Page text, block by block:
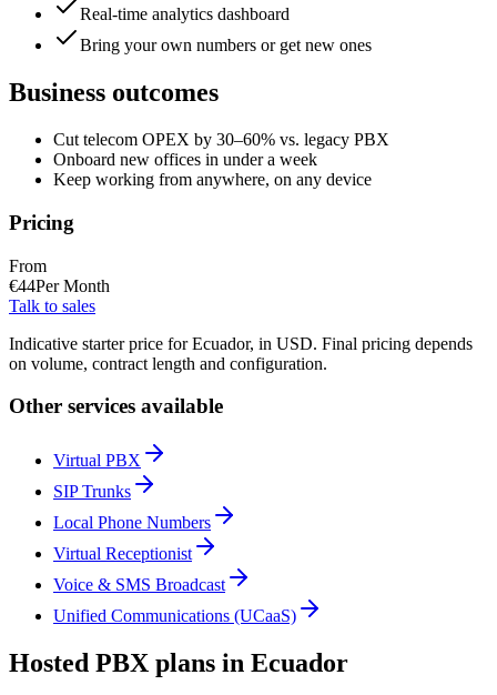
Real-time analytics dashboard
Bring your own numbers or get new ones
Business outcomes
Cut telecom OPEX by 30–60% vs. legacy PBX
Onboard new offices in under a week
Keep working from anywhere, on any device
Pricing
From
€44Per Month
Talk to sales
Indicative starter price for Ecuador, in USD. Final pricing depends
on volume, contract length and configuration.
Other services available
Virtual PBX
SIP Trunks
Local Phone Numbers
Virtual Receptionist
Voice & SMS Broadcast
Unified Communications (UCaaS)
Hosted PBX plans in Ecuador